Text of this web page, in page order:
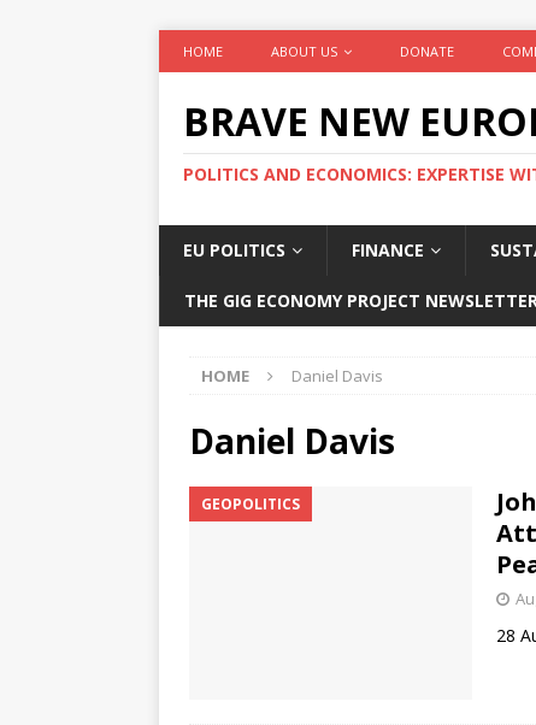
HOME ABOUT US DONATE
BRAVE NEW
POLITICS AND ECONOMICS: EXPERTISE
EU POLITICS FINANCE
THE GIG ECONOMY PROJECT
HOME Daniel Davis
Daniel Davis
GEOPOLITICS
28